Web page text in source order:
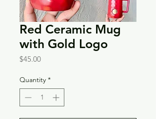
Red Ceramic Mug
with Gold Logo
$45.00Price
Quantity *